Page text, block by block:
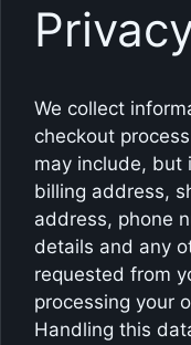
We collect
checkout
may include, but
billing address,
address, phone
details and any
requested from
processing your
Handling this